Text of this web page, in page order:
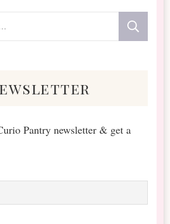
Pantry newsletter & get a